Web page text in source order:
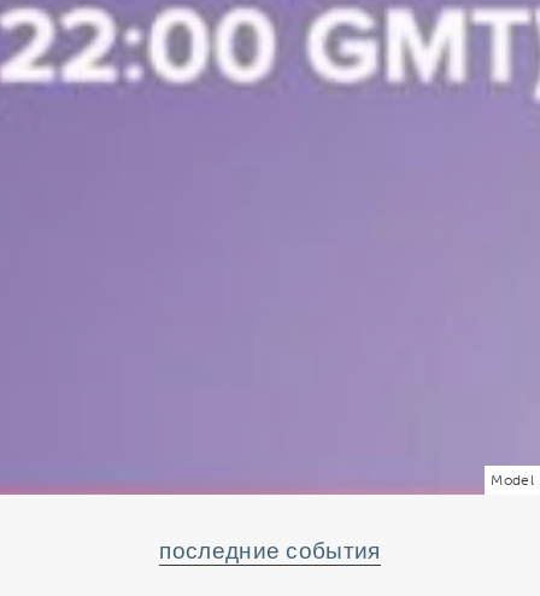
Model
последние события